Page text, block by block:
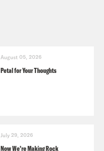
August 05, 2026
Petal for Your Thoughts
July 29, 2026
Now We’re Making Rock